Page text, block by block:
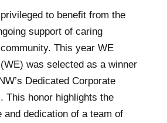
to benefit from the
support of caring
This year WE
was selected as a winner
Dedicated Corporate
This honor highlights the
and dedication of a team of